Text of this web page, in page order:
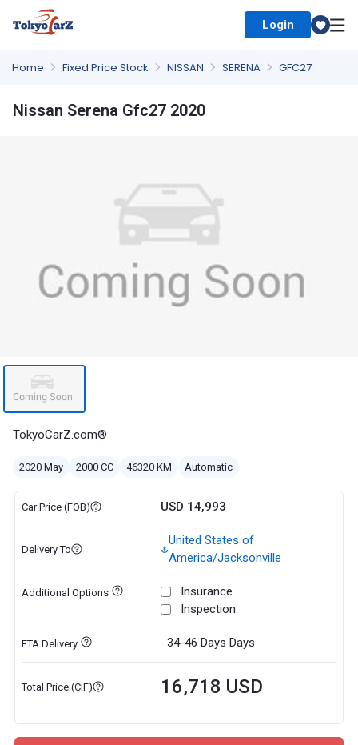
Login
Home Fixed Price Stock NISSAN SERENA GFC27
Nissan Serena Gfc27 2020
TokyoCarZ.com®
2020 May 2000 CC 46320 KM Automatic
Car Price (FOB) USD 14,993
Delivery To
United States of
America/Jacksonville
Additional Options
Insurance
Inspection
ETA Delivery 34-46 Days Days
Total Price (CIF) 16,718 USD